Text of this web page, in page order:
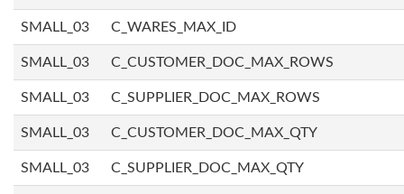
SMALL_03 C_WARES_MAX_ID
SMALL_03 C_CUSTOMER_DOC_MAX_ROWS
SMALL_03 C_SUPPLIER_DOC_MAX_ROWS
SMALL_03 C_CUSTOMER_DOC_MAX_QTY
SMALL_03 C_SUPPLIER_DOC_MAX_QTY